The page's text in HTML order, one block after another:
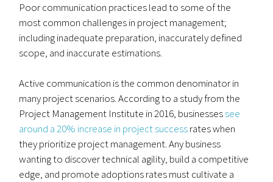
Poor communication practices lead to some of the
most common challenges in project management;
including inadequate preparation, inaccurately defined
scope, and inaccurate estimations.
Active communication is the common denominator in
many project scenarios. According to a study from the
Project Management Institute in 2016, businessessee
around a 20% increase in project successrates when
they prioritize project management. Any business
wanting to discover technical agility, build a competitive
edge, and promote adoptions rates must cultivate a